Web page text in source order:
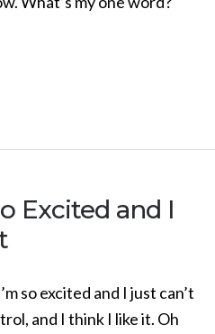
Excited and I
so excited and I just can’t
and I think I like it. Oh